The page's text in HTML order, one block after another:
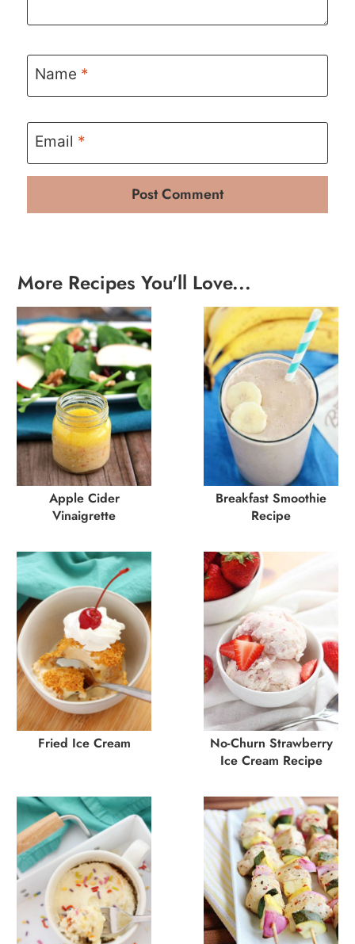
Name *
Email *
More Recipes You'll Love...
Apple Cider
Vinaigrette
Breakfast Smoothie
Recipe
Fried Ice Cream
No-Churn Strawberry
Ice Cream Recipe